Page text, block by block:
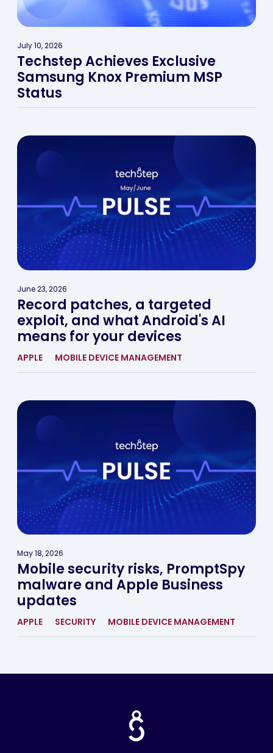
July 10, 2026
Techstep Achieves Exclusive
Samsung Knox Premium MSP
Status
June 23, 2026
Record patches, a targeted
exploit, and what Android's AI
means for your devices
APPLE MOBILE DEVICE MANAGEMENT
May 18, 2026
Mobile security risks, PromptSpy
malware and Apple Business
updates
APPLE SECURITY MOBILE DEVICE MANAGEMENT